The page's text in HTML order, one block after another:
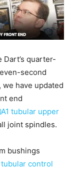
Dart’s quarter-
second
we have updated
end
tubular upper
joint spindles.
bushings
tubular control